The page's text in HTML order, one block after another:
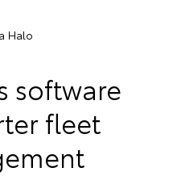
Halo
software
fleet